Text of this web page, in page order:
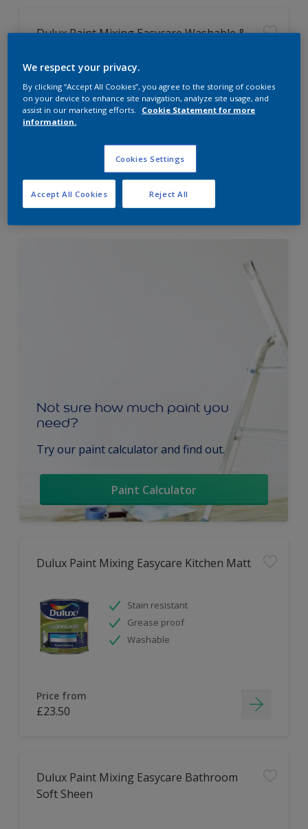
Dulux Paint Mixing Easycare Washable &
Washable
Long lasting
Price from
£42.00
Not sure how much paint you
need?
Try our paint calculator and find out.
Paint Calculator
Dulux Paint Mixing Easycare Kitchen Matt
Stain resistant
Grease proof
Washable
Price from
£23.50
Dulux Paint Mixing Easycare Bathroom
Soft Sheen
We respect your privacy.
By clicking “Accept All Cookies”, you agree to the storing of cookies
on your device to enhance site navigation, analyze site usage, and
assist in our marketing efforts.
Cookie Statement for more
information.
Cookies Settings
Reject All
Accept All Cookies